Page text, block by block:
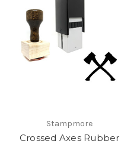
Stampmore
Crossed Axes Rubber